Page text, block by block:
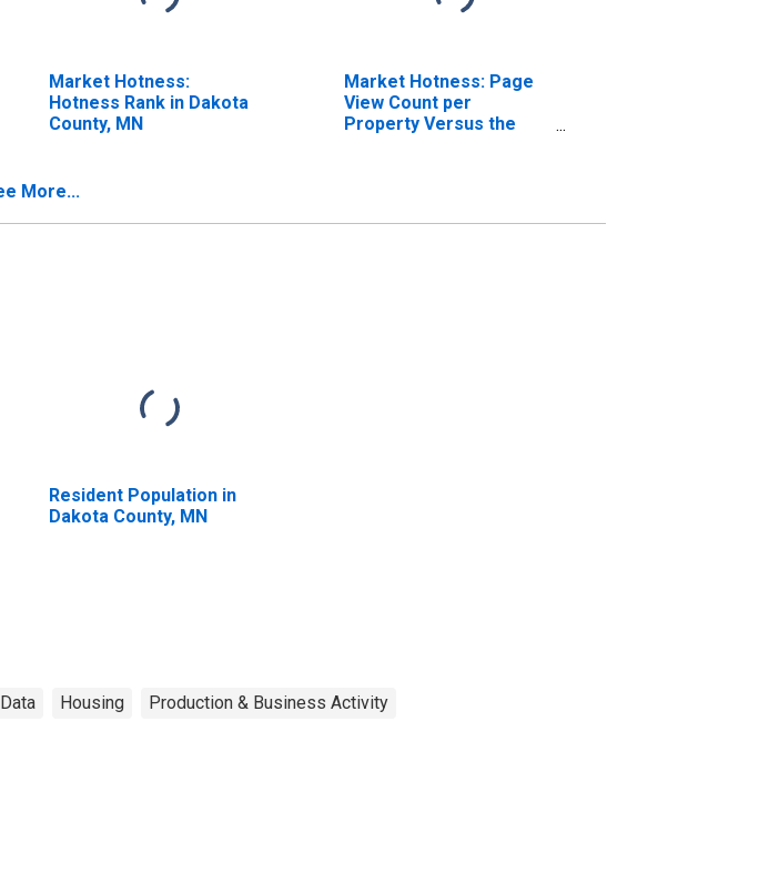
Market Hotness:
Hotness Rank in Dakota
County, MN
Market Hotness: Page
View Count per
Property Versus the
More...
Resident Population in
Dakota County, MN
Housing Production & Business Activity